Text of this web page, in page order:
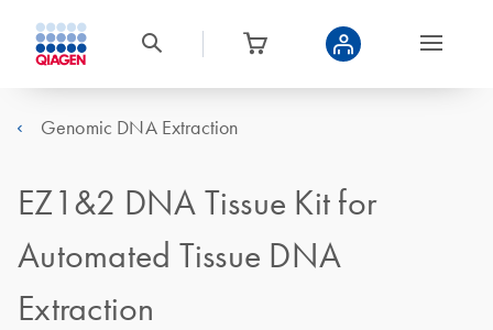
Genomic DNA Extraction
EZ1&2 DNA Tissue Kit for
Automated Tissue DNA
Extraction